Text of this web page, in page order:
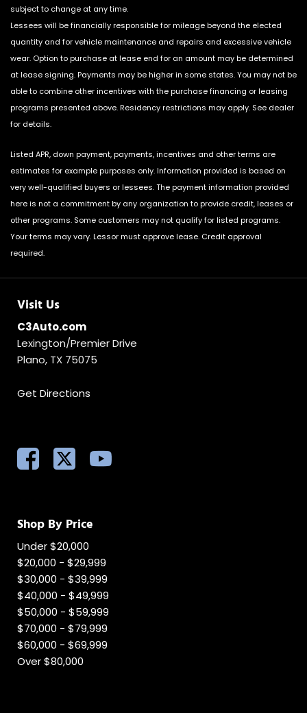
subject to change at any time.
Lessees will be financially responsible for mileage beyond the elected
quantity and for vehicle maintenance and repairs and excessive vehicle
wear. Option to purchase at lease end for an amount may be determined
at lease signing. Payments may be higher in some states. You may not be
able to combine other incentives with the purchase financing or leasing
programs presented above. Residency restrictions may apply. See dealer
for details.
Listed APR, down payment, payments, incentives and other terms are
estimates for example purposes only. Information provided is based on
very well-qualified buyers or lessees. The payment information provided
here is not a commitment by any organization to provide credit, leases or
other programs. Some customers may not qualify for listed programs.
Your terms may vary. Lessor must approve lease. Credit approval
required.
Visit Us
C3Auto.com
Lexington/Premier Drive
Plano, TX 75075
Get Directions
Shop By Price
Under $20,000
$20,000 - $29,999
$30,000 - $39,999
$40,000 - $49,999
$50,000 - $59,999
$70,000 - $79,999
$60,000 - $69,999
Over $80,000